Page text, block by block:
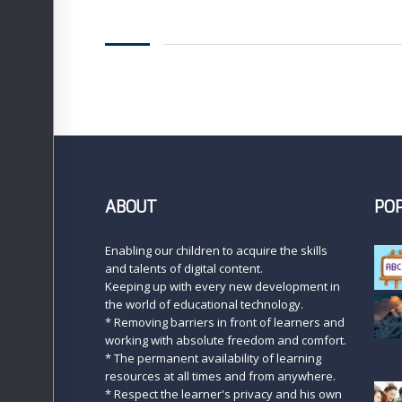
ABOUT
Enabling our children to acquire the skills
and talents of digital content.
Keeping up with every new development in
the world of educational technology.
* Removing barriers in front of learners and
working with absolute freedom and comfort.
* The permanent availability of learning
resources at all times and from anywhere.
* Respect the learner's privacy and his own